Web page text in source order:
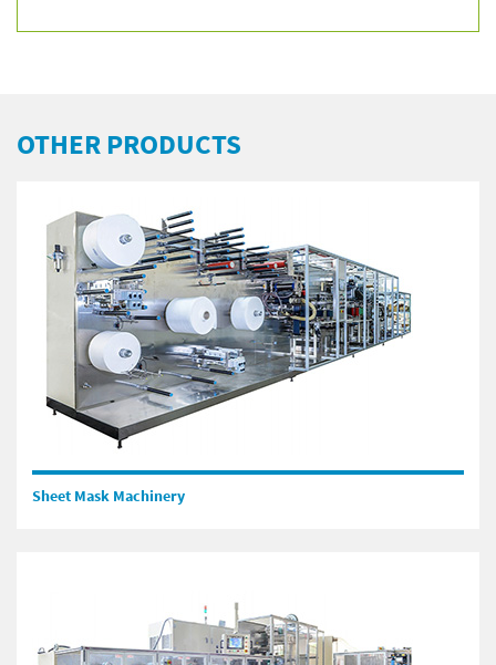
OTHER PRODUCTS
Sheet Mask Machinery